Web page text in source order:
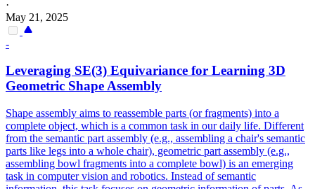
·
May 21, 2025
-
Leveraging SE(3) Equivariance for Learning 3D
Geometric Shape Assembly
Shape assembly aims to reassemble parts (or fragments) into a
complete object, which is a common task in our daily life. Different
from the semantic part assembly (e.g., assembling a chair's semantic
parts like legs into a whole chair), geometric part assembly (e.g.,
assembling bowl fragments into a complete bowl) is an emerging
task in computer vision and robotics. Instead of semantic